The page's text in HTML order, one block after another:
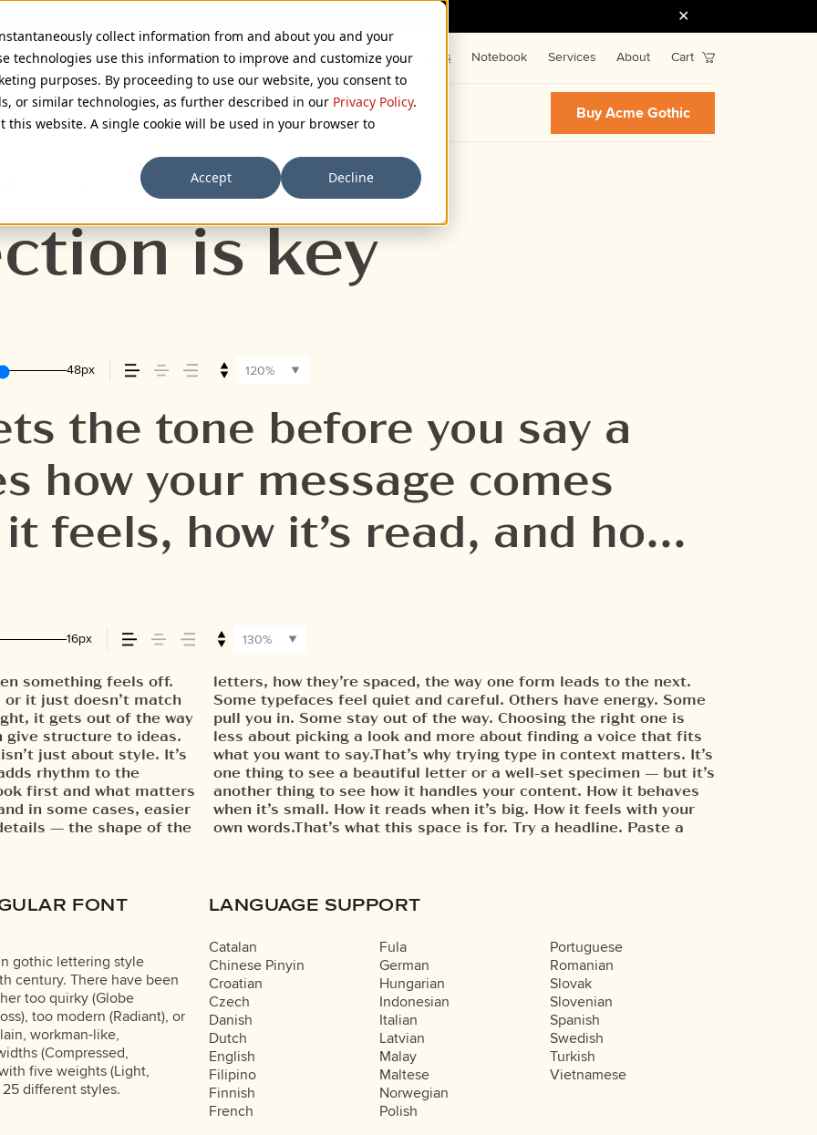
collect information from and about you and your
technologies use this information to improve and customize your
purposes. By proceeding to use our website, you consent to
or similar technologies, as further described in our Privacy Policy.
website. A single cookie will be used in your browser to
Accept Decline
Fonts Notebook Services About Cart
Buy Acme Gothic
is key
48px 120%
the tone before you say a
how your message comes
feels, how it’s read, and how
16px 130%
something feels off.
or it just doesn’t match
it gets out of the way
give structure to ideas.
just about style. It’s
rhythm to the
first and what matters
in some cases, easier
— the shape of the
leads to the next.
have energy. Some
the right one is
finding a voice that fits
in context matters. It’s
specimen — but it’s
content. How it behaves
How it feels with your
Try a headline. Paste a
type something
expressive. Others are
hold up in all kinds of
their character. Take a
FONT
gothic lettering style
century. There have been
too quirky (Globe
too modern (Radiant), or
workman-like,
(Compressed,
five weights (Light,
different styles.
LANGUAGE SUPPORT
Catalan
Chinese Pinyin
Croatian
Czech
Danish
Dutch
English
Filipino
Finnish
French
Fula
German
Hungarian
Indonesian
Italian
Latvian
Malay
Maltese
Norwegian
Polish
Portuguese
Romanian
Slovak
Slovenian
Spanish
Swedish
Turkish
Vietnamese